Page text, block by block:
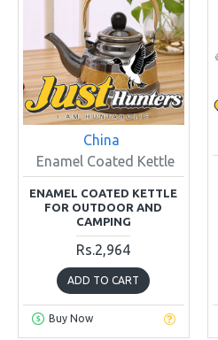
China
Enamel Coated Kettle
ENAMEL COATED KETTLE
FOR OUTDOOR AND
CAMPING
Rs.2,964
ADD TO CART
Buy Now